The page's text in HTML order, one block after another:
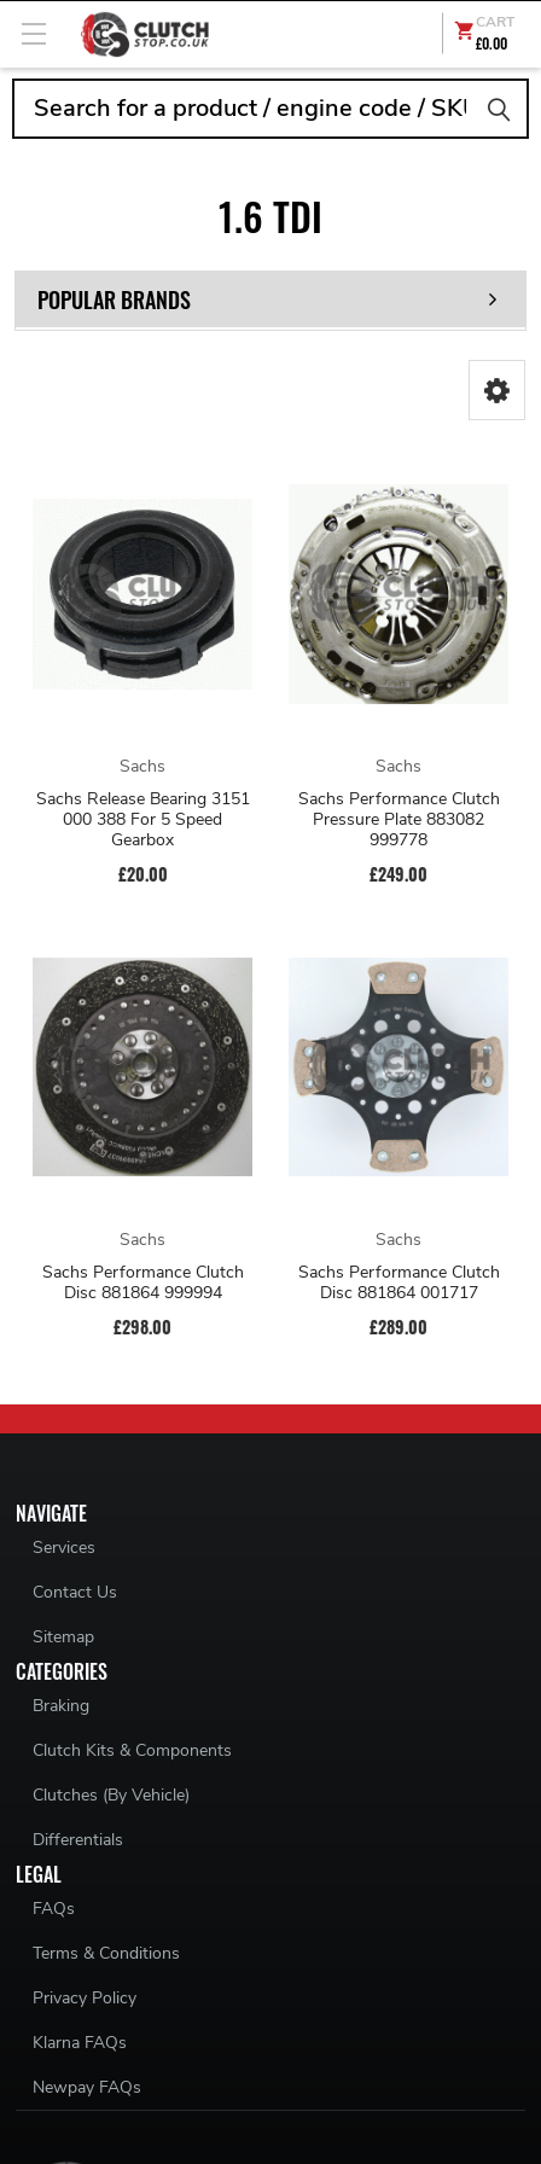
CART
£0.00
1.6 TDI
POPULAR BRANDS
Sachs
Sachs Release Bearing 3151
000 388 For 5 Speed
Gearbox
£20.00
Sachs
Sachs Performance Clutch
Pressure Plate 883082
999778
£249.00
Sachs
Sachs Performance Clutch
Disc 881864 999994
£298.00
Sachs
Sachs Performance Clutch
Disc 881864 001717
£289.00
NAVIGATE
Services
Contact Us
Sitemap
CATEGORIES
Braking
Clutch Kits & Components
Clutches (By Vehicle)
Differentials
LEGAL
FAQs
Terms & Conditions
Privacy Policy
Klarna FAQs
Newpay FAQs